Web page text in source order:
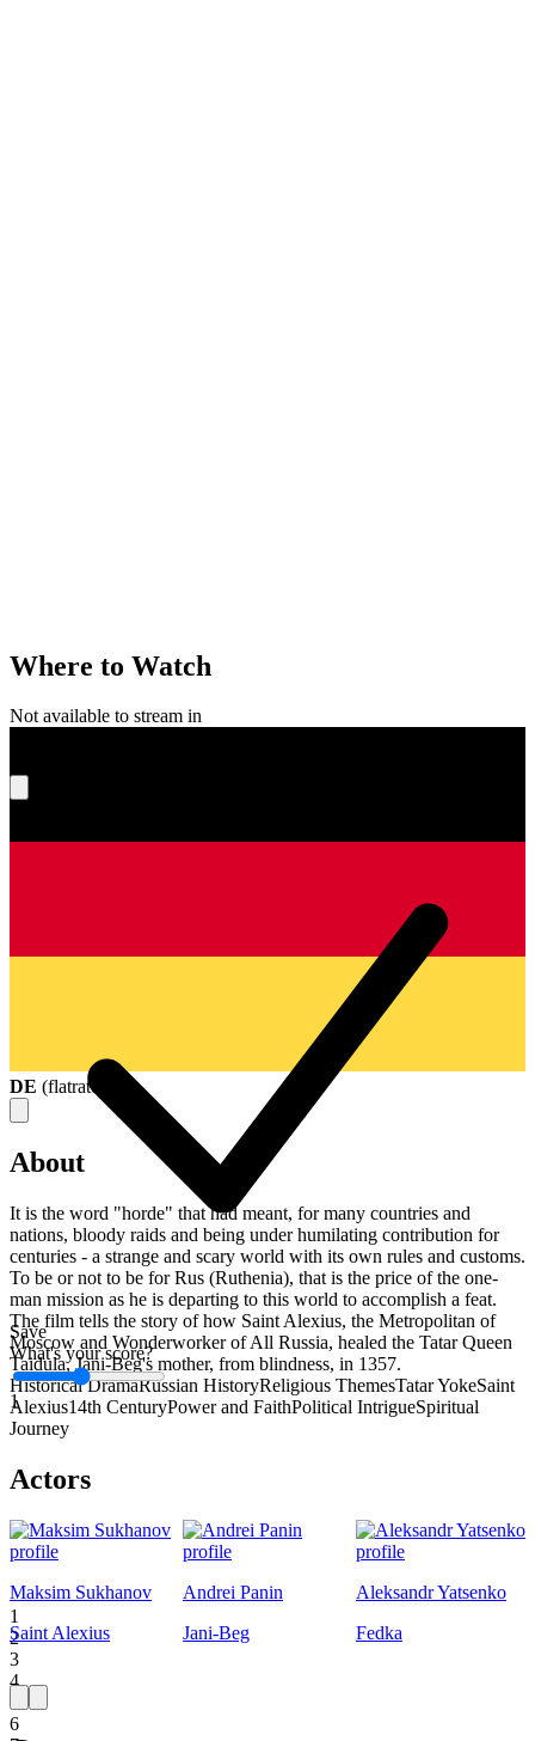
Save
What's your score?
1
1
2
3
4
5
6
Where to Watch
Not available to stream in
DE (flatrate
About
It is the word "horde" that had meant, for many countries and
nations, bloody raids and being under humilating contribution for
centuries - a strange and scary world with its own rules and customs.
To be or not to be for Rus (Ruthenia), that is the price of the one-
man mission as he is departing to this world to accomplish a feat.
The film tells the story of how Saint Alexius, the Metropolitan of
Moscow and Wonderworker of All Russia, healed the Tatar Queen
Taidula, Jani-Beg's mother, from blindness, in 1357.
Historical DramaRussian HistoryReligious ThemesTatar YokeSaint
Alexius14th CenturyPower and FaithPolitical IntrigueSpiritual
Journey
Actors
Maksim Sukhanov
Saint Alexius
Andrei Panin
Jani-Beg
Aleksandr Yatsenko
Fedka